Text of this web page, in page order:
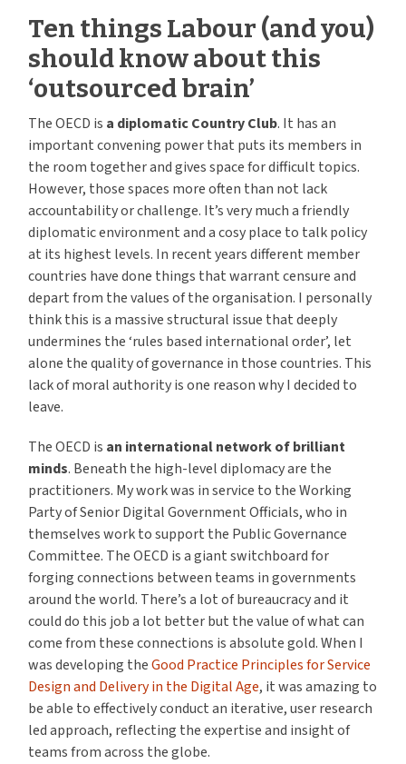
Ten things Labour (and you)
should know about this
‘outsourced brain’
The OECD is a diplomatic Country Club. It has an
important convening power that puts its members in
the room together and gives space for difficult topics.
However, those spaces more often than not lack
accountability or challenge. It’s very much a friendly
diplomatic environment and a cosy place to talk policy
at its highest levels. In recent years different member
countries have done things that warrant censure and
depart from the values of the organisation. I personally
think this is a massive structural issue that deeply
undermines the ‘rules based international order’, let
alone the quality of governance in those countries. This
lack of moral authority is one reason why I decided to
leave.
The OECD is an international network of brilliant
minds. Beneath the high-level diplomacy are the
practitioners. My work was in service to the Working
Party of Senior Digital Government Officials, who in
themselves work to support the Public Governance
Committee. The OECD is a giant switchboard for
forging connections between teams in governments
around the world. There’s a lot of bureaucracy and it
could do this job a lot better but the value of what can
come from these connections is absolute gold. When I
was developing theGood Practice Principles for Service
Design and Delivery in the Digital Age, it was amazing to
be able to effectively conduct an iterative, user research
led approach, reflecting the expertise and insight of
teams from across the globe.